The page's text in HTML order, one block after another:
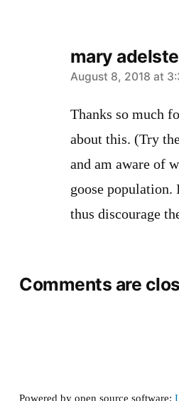
mary
says:
August 8, 2018 at
Thanks so much
about this. (Try
and am aware of
goose
thus discourage
Comments are
Powered by open source software: